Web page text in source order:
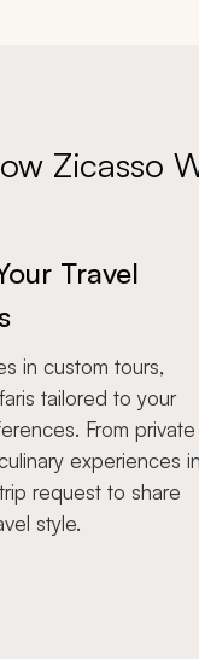
Zicasso
Travel
in custom tours,
tailored to your
From private
experiences in
request to share
style.